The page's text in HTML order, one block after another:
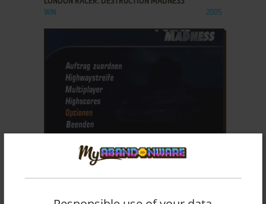
WIN 2005
LONDON RACER: POLICE MADNESS